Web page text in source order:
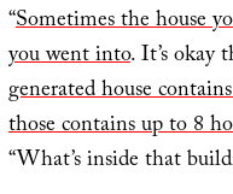
“Sometimes the house
you went into. It’s okay
generated house
those contains up to 8
“What’s inside that